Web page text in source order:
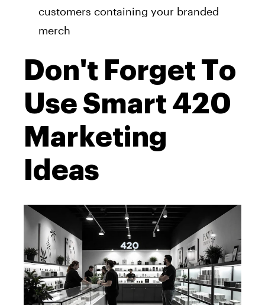
customers containing your branded
merch
Don't Forget To
Use Smart 420
Marketing
Ideas